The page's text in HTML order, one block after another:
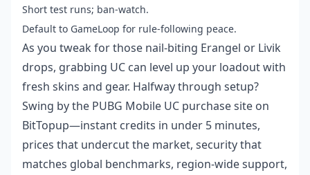
Short test runs; ban-watch.
Default to GameLoop for rule-following peace.
As you tweak for those nail-biting Erangel or Livik
drops, grabbing UC can level up your loadout with
fresh skins and gear. Halfway through setup?
Swing by the PUBG Mobile UC purchase site on
BitTopup—instant credits in under 5 minutes,
prices that undercut the market, security that
matches global benchmarks, region-wide support,